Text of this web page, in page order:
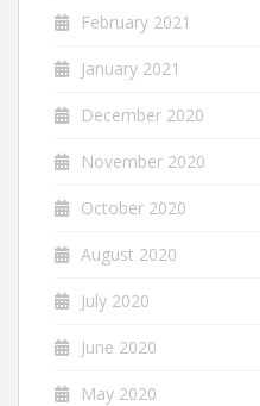
February 2021
January 2021
December 2020
November 2020
October 2020
August 2020
July 2020
June 2020
May 2020